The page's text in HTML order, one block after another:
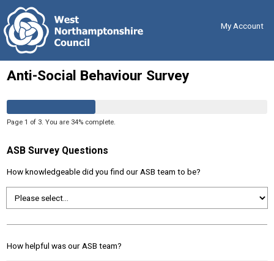
My Account
Anti-Social Behaviour Survey
Page1 of 3 .You are 34% complete.
ASB Survey Questions
How knowledgeable did you find our ASB team to be?
How helpful was our ASB team?
top